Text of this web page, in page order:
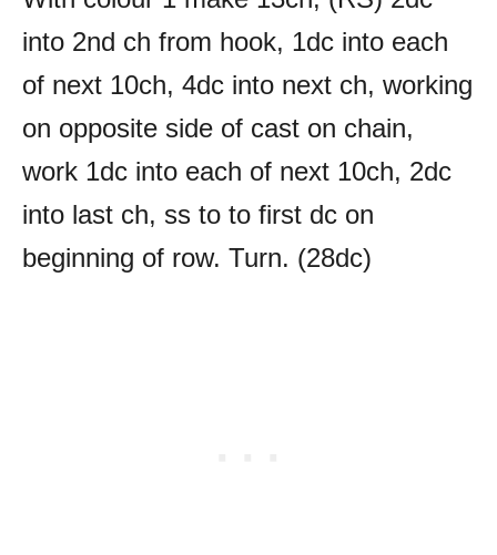
into 2nd ch from hook, 1dc into each
of next 10ch, 4dc into next ch, working
on opposite side of cast on chain,
work 1dc into each of next 10ch, 2dc
into last ch, ss to to first dc on
beginning of row. Turn. (28dc)